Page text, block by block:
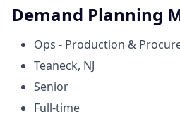
Demand Planning
Ops - Production &
Teaneck, NJ
Senior
Full-time